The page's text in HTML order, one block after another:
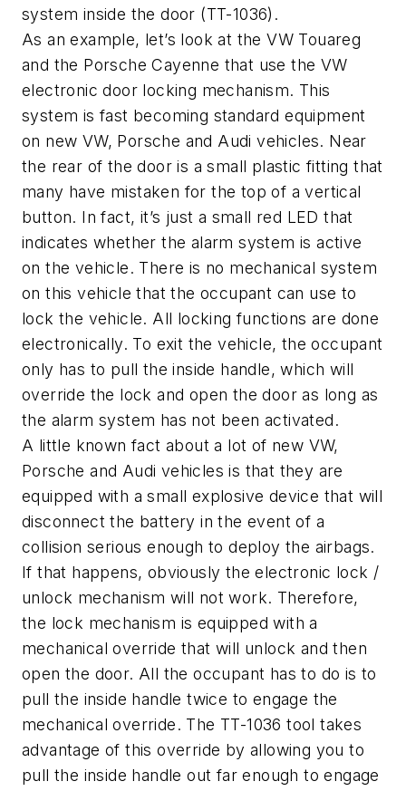
system inside the door (TT-1036).
As an example, let’s look at the VW Touareg
and the Porsche Cayenne that use the VW
electronic door locking mechanism. This
system is fast becoming standard equipment
on new VW, Porsche and Audi vehicles. Near
the rear of the door is a small plastic fitting that
many have mistaken for the top of a vertical
button. In fact, it’s just a small red LED that
indicates whether the alarm system is active
on the vehicle. There is no mechanical system
on this vehicle that the occupant can use to
lock the vehicle. All locking functions are done
electronically. To exit the vehicle, the occupant
only has to pull the inside handle, which will
override the lock and open the door as long as
the alarm system has not been activated.
A little known fact about a lot of new VW,
Porsche and Audi vehicles is that they are
equipped with a small explosive device that will
disconnect the battery in the event of a
collision serious enough to deploy the airbags.
If that happens, obviously the electronic lock /
unlock mechanism will not work. Therefore,
the lock mechanism is equipped with a
mechanical override that will unlock and then
open the door. All the occupant has to do is to
pull the inside handle twice to engage the
mechanical override. The TT-1036 tool takes
advantage of this override by allowing you to
pull the inside handle out far enough to engage